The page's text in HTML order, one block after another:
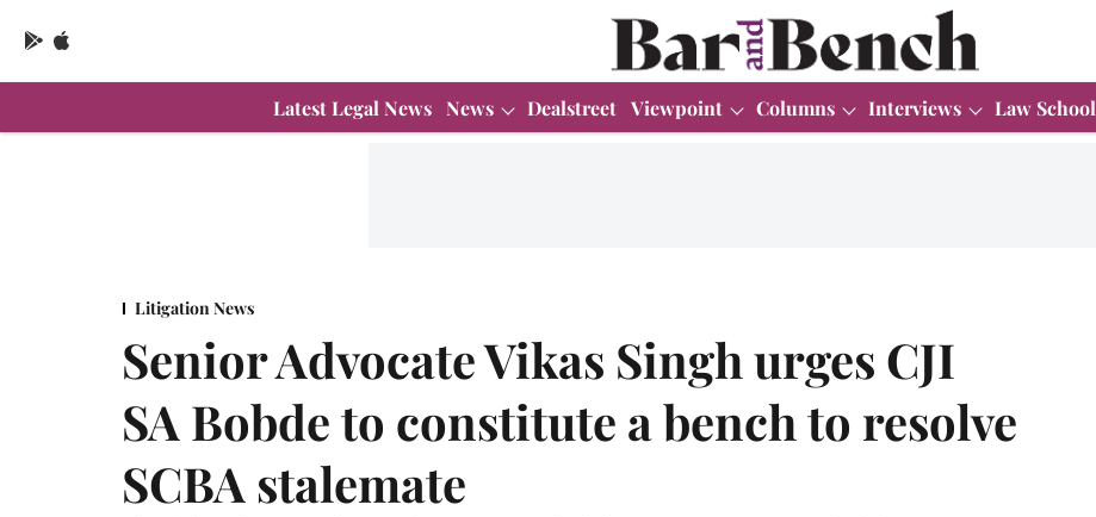
Latest Legal News News Dealstreet Viewpoint Columns Interviews Law School
Litigation News
Senior Advocate Vikas Singh urges CJI
SA Bobde to constitute a bench to resolve
SCBA stalemate